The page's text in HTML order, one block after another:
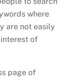
where
are not easily
of
page of